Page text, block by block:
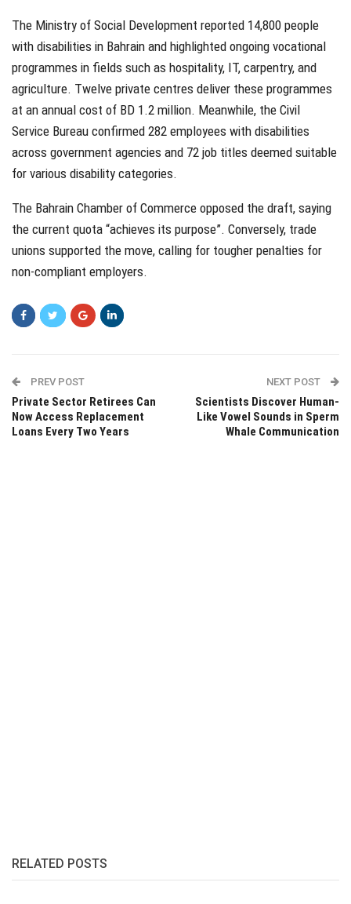
The Ministry of Social Development reported 14,800 people
with disabilities in Bahrain and highlighted ongoing vocational
programmes in fields such as hospitality, IT, carpentry, and
agriculture. Twelve private centres deliver these programmes
at an annual cost of BD 1.2 million. Meanwhile, the Civil
Service Bureau confirmed 282 employees with disabilities
across government agencies and 72 job titles deemed suitable
for various disability categories.
The Bahrain Chamber of Commerce opposed the draft, saying
the current quota “achieves its purpose”. Conversely, trade
unions supported the move, calling for tougher penalties for
non-compliant employers.
PREV POST
Private Sector Retirees Can
Now Access Replacement
Loans Every Two Years
NEXT POST
Scientists Discover Human-
Like Vowel Sounds in Sperm
Whale Communication
RELATED POSTS